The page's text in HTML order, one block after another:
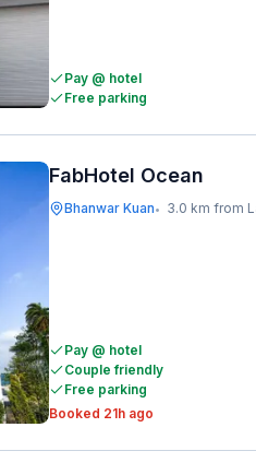
Pay @ hotel
Free parking
FabHotel Ocean
Bhanwar Kuan• 3.0 km from
Pay @ hotel
Couple friendly
Free parking
Booked 21h ago